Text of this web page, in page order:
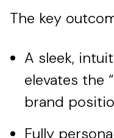
The key
A sleek,
elevates the
brand
Fully